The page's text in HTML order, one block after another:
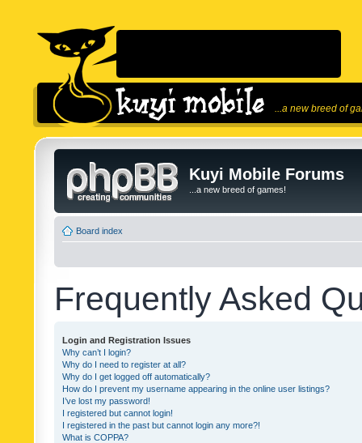
...a new breed of
Kuyi Mobile Forums
...a new breed of games!
Board index
Frequently Asked
Login and Registration Issues
Why can’t I login?
Why do I need to register at all?
Why do I get logged off automatically?
How do I prevent my username appearing in the online user listings?
I’ve lost my password!
I registered but cannot login!
I registered in the past but cannot login any more?!
What is COPPA?